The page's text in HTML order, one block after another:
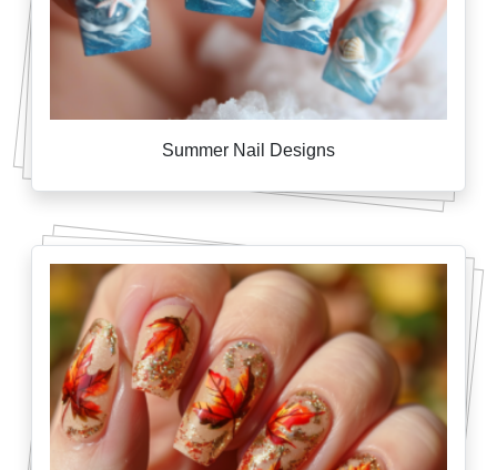
Summer Nail Designs